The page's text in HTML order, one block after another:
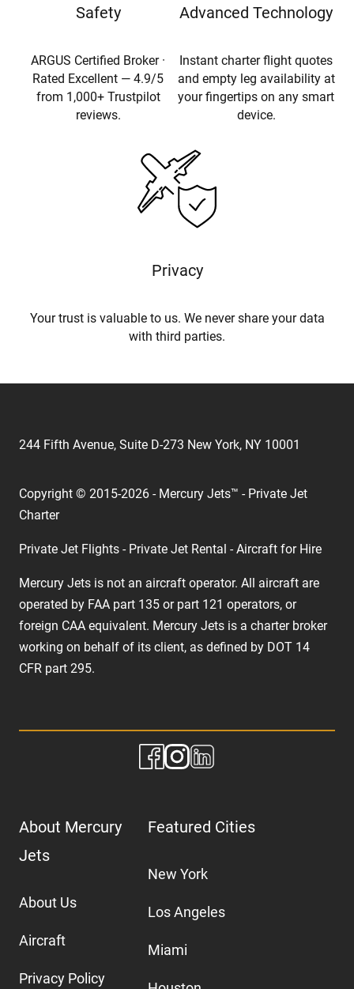
Safety
ARGUS Certified Broker ·
Rated Excellent — 4.9/5
from 1,000+ Trustpilot
reviews.
Advanced Technology
Instant charter flight quotes
and empty leg availability at
your fingertips on any smart
device.
Privacy
Your trust is valuable to us. We never share your data
with third parties.
244 Fifth Avenue, Suite D-273 New York, NY 10001
Copyright © 2015-2026 - Mercury Jets™ - Private Jet
Charter
Private Jet Flights - Private Jet Rental - Aircraft for Hire
Mercury Jets is not an aircraft operator. All aircraft are
operated by FAA part 135 or part 121 operators, or
foreign CAA equivalent. Mercury Jets is a charter broker
working on behalf of its client, as defined by DOT 14
CFR part 295.
About Mercury
Jets
About Us
Aircraft
Privacy Policy
Featured Cities
New York
Los Angeles
Miami